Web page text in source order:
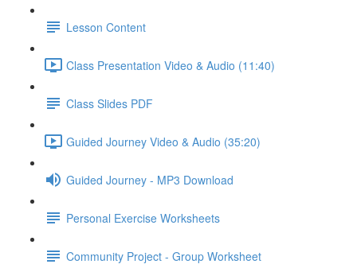
Lesson Content
Class Presentation Video & Audio (11:40)
Class Slides PDF
Guided Journey Video & Audio (35:20)
Guided Journey - MP3 Download
Personal Exercise Worksheets
Community Project - Group Worksheet